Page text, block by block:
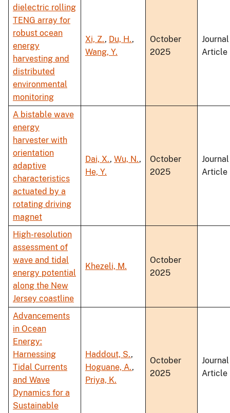
dielectric rolling
TENG array for
robust ocean
energy
harvesting and
distributed
environmental
monitoring
Xi, Z., Du, H.,
Wang, Y.
October
2025
Journal
Article
A bistable wave
energy
harvester with
orientation
adaptive
characteristics
actuated by a
rotating driving
magnet
Dai, X., Wu, N.,
He, Y.
October
2025
Journal
Article
High-resolution
assessment of
wave and tidal
energy potential
along the New
Jersey coastline
Khezeli, M.
October
2025
Advancements
in Ocean
Energy:
Harnessing
Tidal Currents
and Wave
Dynamics for a
Sustainable
Haddout, S.,
Hoguane, A.,
Priya, K.
October
2025
Journal
Article